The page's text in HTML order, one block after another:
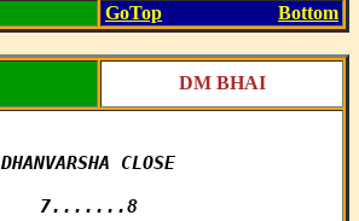
GoTop Bottom
DM BHAI
DHANVARSHA CLOSE
7.......8